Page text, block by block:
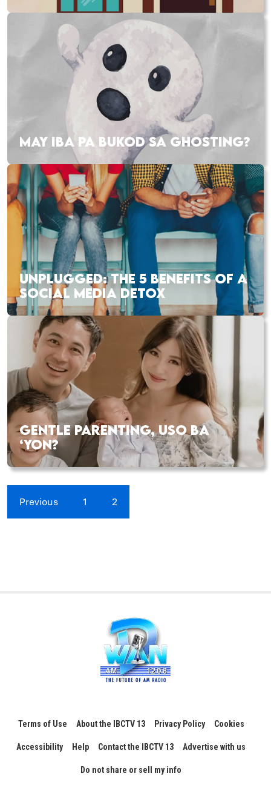
MAY IBA PA BUKOD SA GHOSTING?
UNPLUGGED: THE 5 BENEFITS OF A
SOCIAL MEDIA DETOX
GENTLE PARENTING, USO BA
‘YON?
Previous 1 2
Terms of Use About the IBCTV 13 Privacy Policy Cookies
Accessibility Help Contact the IBCTV 13 Advertise with us
Do not share or sell my info